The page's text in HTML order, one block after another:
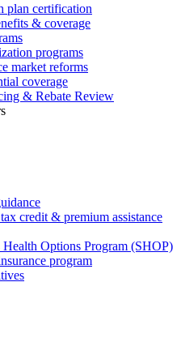
plan certification
& coverage
programs
market reforms
coverage
& Rebate Review
credit & premium assistance
Health Options Program (SHOP)
program